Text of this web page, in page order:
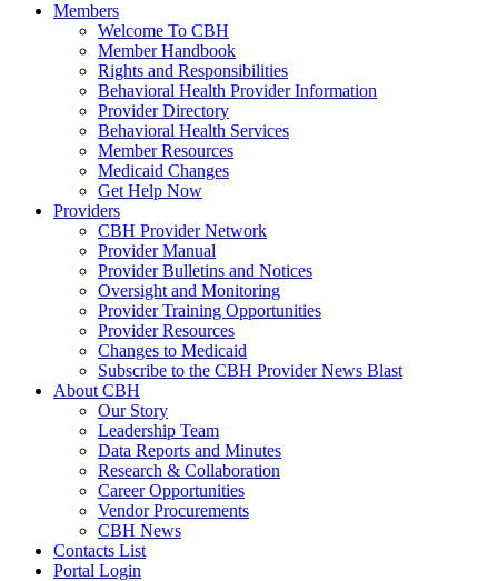
Members
Welcome To CBH
Member Handbook
Rights and Responsibilities
Behavioral Health Provider Information
Provider Directory
Behavioral Health Services
Member Resources
Medicaid Changes
Get Help Now
Providers
CBH Provider Network
Provider Manual
Provider Bulletins and Notices
Oversight and Monitoring
Provider Training Opportunities
Provider Resources
Changes to Medicaid
Subscribe to the CBH Provider News Blast
About CBH
Our Story
Leadership Team
Data Reports and Minutes
Research & Collaboration
Career Opportunities
Vendor Procurements
CBH News
Contacts List
Portal Login